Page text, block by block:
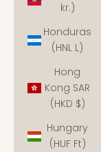
kr.)
Honduras
(HNL L)
Hong
Kong SAR
(HKD $)
Hungary
(HUF Ft)